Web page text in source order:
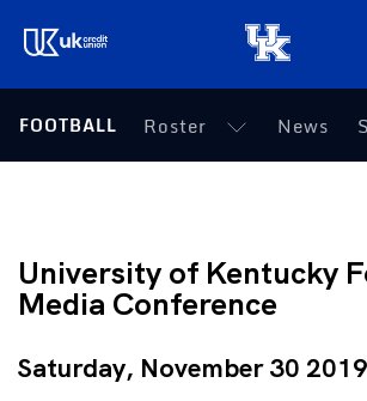
(opens in a new tab)
Teams
Tickets
FOOTBALL Roster News
University of Kentucky
Media Conference
Saturday, November 30 2019